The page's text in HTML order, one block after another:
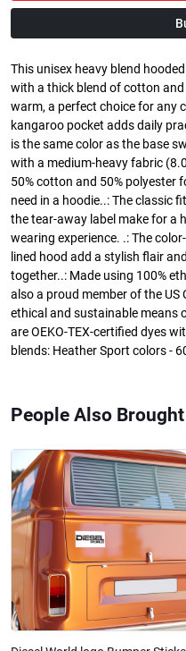
This unisex heavy blend
with a thick blend of cotton
warm, a perfect choice for any
kangaroo pocket adds daily
is the same color as the base
with a medium-heavy fabric
50% cotton and 50% polyester
need in a hoodie..: The classic
the tear-away label make for a
wearing experience. .: The
lined hood add a stylish flair
together..: Made using 100%
also a proud member of the
ethical and sustainable means
are OEKO-TEX-certified dyes
blends: Heather Sport colors -
People Also Brought